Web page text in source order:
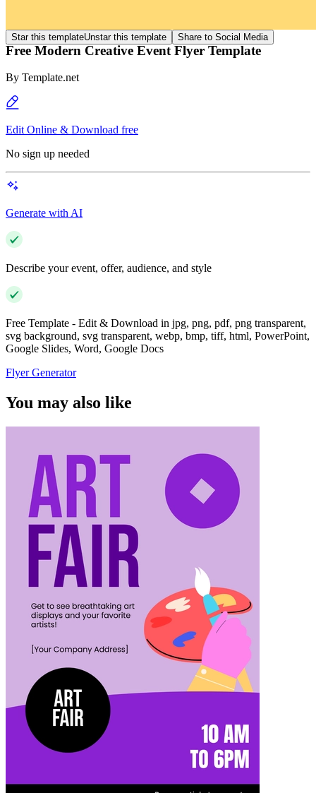
Star this templateUnstar this template Share to Social Media
Free Modern Creative Event Flyer Template
By Template.net
Edit Online & Download free
No sign up needed
Generate with AI
Describe your event, offer, audience, and style
Free Template - Edit & Download in jpg, png, pdf, png transparent,
svg background, svg transparent, webp, bmp, tiff, html, PowerPoint,
Google Slides, Word, Google Docs
Flyer Generator
You may also like